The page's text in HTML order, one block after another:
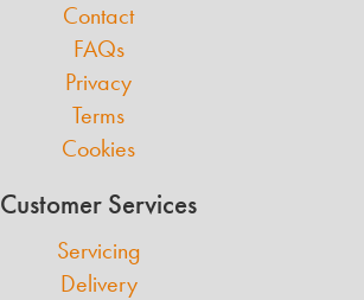
Contact
FAQs
Privacy
Terms
Cookies
Customer Services
Servicing
Delivery